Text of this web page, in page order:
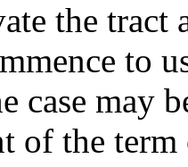
the tract
to
case may
of the